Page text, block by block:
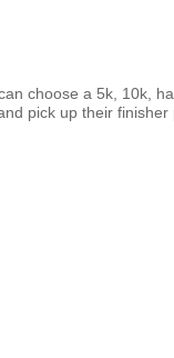
choose a 5k, 10k,
pick up their